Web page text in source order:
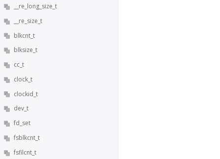
__re_long_size_t
__re_size_t
blkcnt_t
blksize_t
cc_t
clock_t
clockid_t
dev_t
fd_set
fsblkcnt_t
fsfilcnt_t